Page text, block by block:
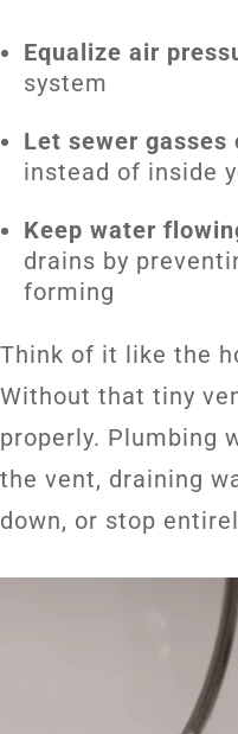
Equalize air
system
Let sewer gasses
instead of inside
Keep water
drains by
forming
Think of it like the
Without that tiny
properly. Plumbing
the vent, draining
down, or stop